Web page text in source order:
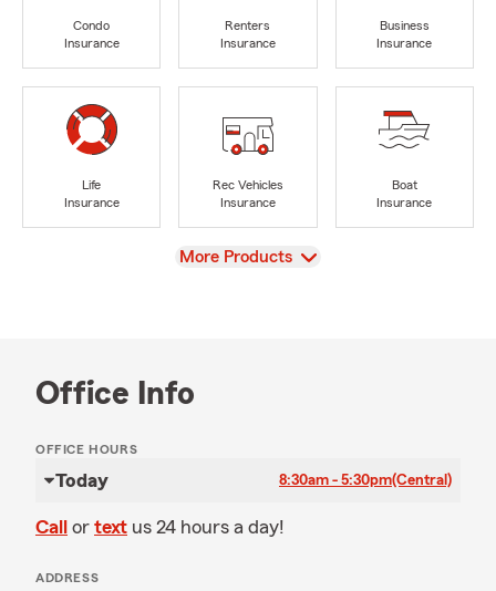
Condo
Insurance
Renters
Insurance
Business
Insurance
Life
Insurance
Rec Vehicles
Insurance
Boat
Insurance
View
More Products
Office Info
OFFICE HOURS
Today 8:30am - 5:30pm(Central)
Call or text us 24 hours a day!
ADDRESS